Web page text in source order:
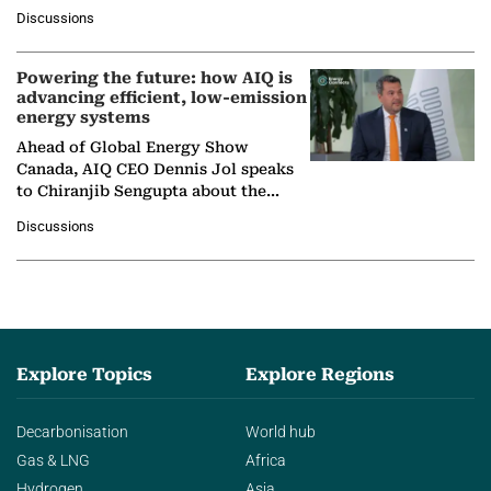
company's…
Discussions
Powering the future: how AIQ is
advancing efficient, low-emission
energy systems
Ahead of Global Energy Show
Canada, AIQ CEO Dennis Jol speaks
to Chiranjib Sengupta about the
agentic AI in transforming…
Discussions
Explore Topics
Decarbonisation
Gas & LNG
Explore Regions
World hub
Africa